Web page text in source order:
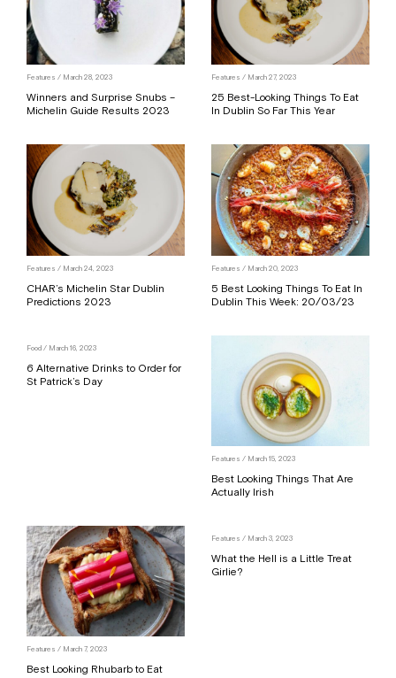
Features / March 28, 2023
Winners and Surprise Snubs –
Michelin Guide Results 2023
Features / March 27, 2023
25 Best-Looking Things To Eat
In Dublin So Far This Year
Features / March 24, 2023
CHAR’s Michelin Star Dublin
Predictions 2023
Features / March 20, 2023
5 Best Looking Things To Eat In
Dublin This Week: 20/03/23
Food / March 16, 2023
6 Alternative Drinks to Order for
St Patrick’s Day
Features / March 15, 2023
Best Looking Things That Are
Actually Irish
Features / March 7, 2023
Best Looking Rhubarb to Eat
Features / March 3, 2023
What the Hell is a Little Treat
Girlie?